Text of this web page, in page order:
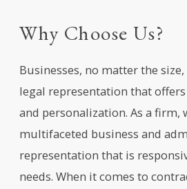
Why Choose Us?
Businesses, no matter the
legal representation that
and personalization. As a firm,
multifaceted business and
representation that is
needs. When it comes to